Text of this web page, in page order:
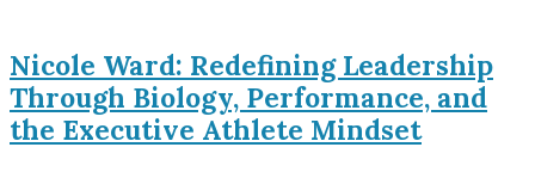
Nicole Ward: Redefining Leadership
Through Biology, Performance, and
the Executive Athlete Mindset